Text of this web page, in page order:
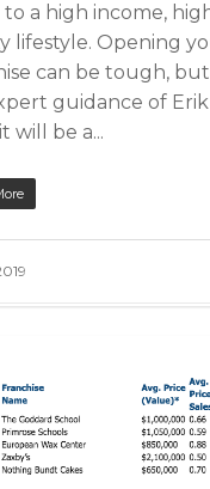
a high income,
lifestyle. Opening
can be tough,
guidance of Erik
will be a...